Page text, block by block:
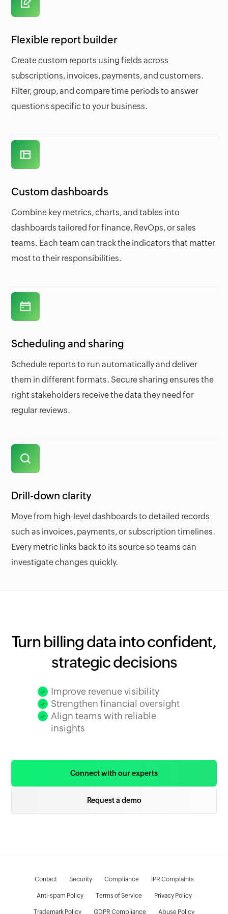
Flexible report builder
Create custom reports using fields across
subscriptions, invoices, payments, and customers.
Filter, group, and compare time periods to answer
questions specific to your business.
Custom dashboards
Combine key metrics, charts, and tables into
dashboards tailored for finance, RevOps, or sales
teams. Each team can track the indicators that matter
most to their responsibilities.
Scheduling and sharing
Schedule reports to run automatically and deliver
them in different formats. Secure sharing ensures the
right stakeholders receive the data they need for
regular reviews.
Drill-down clarity
Move from high-level dashboards to detailed records
such as invoices, payments, or subscription timelines.
Every metric links back to its source so teams can
investigate changes quickly.
Turn billing data into confident,
strategic decisions
Improve revenue visibility
Strengthen financial oversight
Align teams with reliable
insights
Connect with our experts
Request a demo
Contact Security Compliance IPR Complaints
Anti-spam Policy Terms of Service Privacy Policy
Trademark Policy GDPR Compliance Abuse Policy